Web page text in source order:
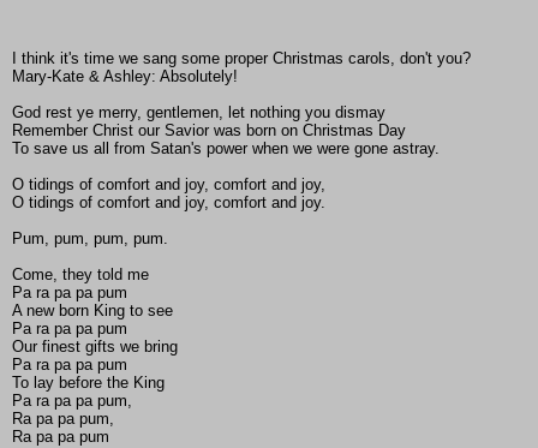
I think it's time we sang some proper Christmas carols, don't you?
Mary-Kate & Ashley: Absolutely!
God rest ye merry, gentlemen, let nothing you dismay
Remember Christ our Savior was born on Christmas Day
To save us all from Satan's power when we were gone astray.
O tidings of comfort and joy, comfort and joy,
O tidings of comfort and joy, comfort and joy.
Pum, pum, pum, pum.
Come, they told me
Pa ra pa pa pum
A new born King to see
Pa ra pa pa pum
Our finest gifts we bring
Pa ra pa pa pum
To lay before the King
Pa ra pa pa pum,
Ra pa pa pum,
Ra pa pa pum